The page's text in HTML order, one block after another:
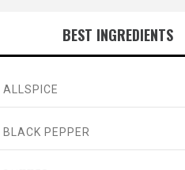
BEST INGREDIENTS
ALLSPICE
BLACK PEPPER